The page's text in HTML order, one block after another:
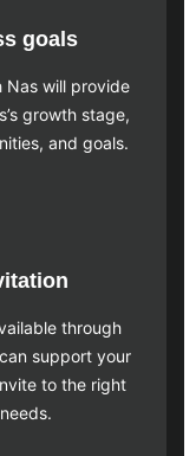
goals
Nas will provide
growth stage,
and goals.
through
support your
to the right